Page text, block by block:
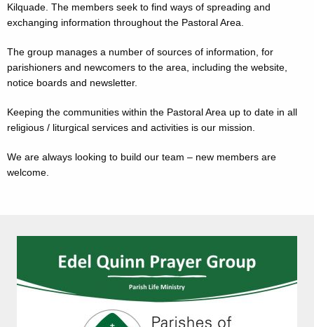
Kilquade. The members seek to find ways of spreading and
exchanging information throughout the Pastoral Area.
The group manages a number of sources of information, for
parishioners and newcomers to the area, including the website,
notice boards and newsletter.
Keeping the communities within the Pastoral Area up to date in all
religious / liturgical services and activities is our mission.
We are always looking to build our team – new members are
welcome.